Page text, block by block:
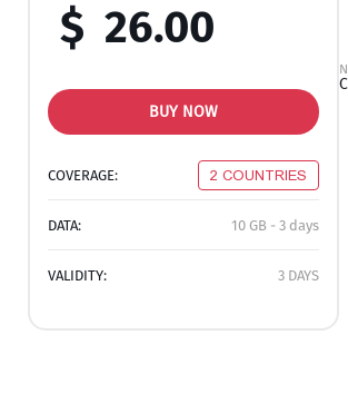
$ 26.00
BUY NOW
COVERAGE: 2 COUNTRIES
DATA: 10 GB - 3 days
VALIDITY: 3 DAYS